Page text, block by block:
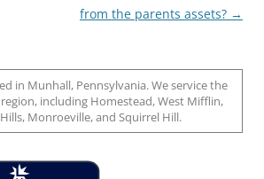
from the parents assets? →
in Munhall, Pennsylvania. We service the
including Homestead, West Mifflin,
Monroeville, and Squirrel Hill.